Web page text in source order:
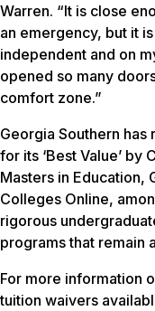
Warren. “It is close
an emergency, but it
independent and on
opened so many
comfort zone.”
Georgia Southern
for its ‘Best Value’
Masters in Education,
Colleges Online,
rigorous
programs that remain
For more information
tuition waivers